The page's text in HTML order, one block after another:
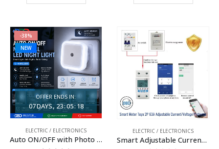
-38%
NEW
OFFER ENDS IN:
07DAYS 23:05:17
ELECTRIC / ELECTRONICS
Auto ON/OFF with Photo Sensor | White Light | EU Plug | 220V
ELECTRIC / ELECTRONICS
Smart Adjustable Current Voltage Protector